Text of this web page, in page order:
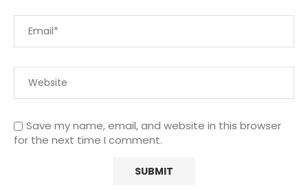
Save my name, email, and website in this browser
for the next time I comment.